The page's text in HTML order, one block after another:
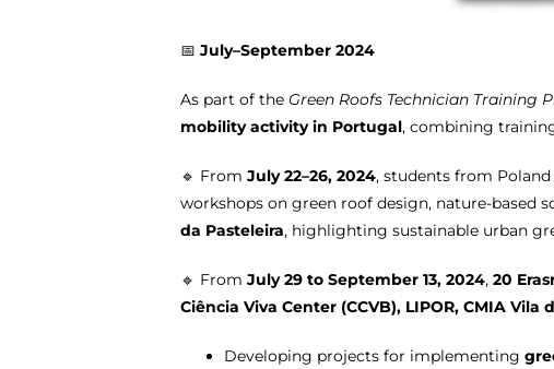
📅July–September 2024
As part of the Green Roofs Technician Training
mobility activity in Portugal, combining
🔹 FromJuly 22–26, 2024, students from
workshops on green roof design, nature-based
da Pasteleira, highlighting sustainable urban
🔹 FromJuly 29 to September 13, 2024,20
Ciência Viva Center (CCVB), LIPOR, CMIA
Developing projects for implementing